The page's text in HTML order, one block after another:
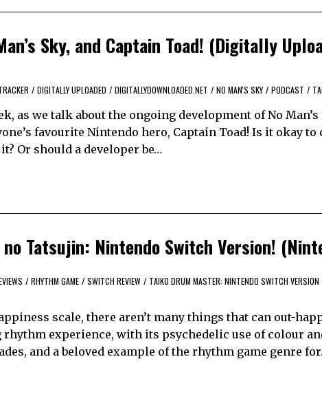
Sky, and Captain Toad! (Digitally
/ DIGITALLY UPLOADED / DIGITALLYDOWNLOADED.NET / NO MAN'S SKY / PODCAST /
as we talk about the ongoing development of No
favourite Nintendo hero, Captain Toad! Is it okay
Or should a developer be…
Tatsujin: Nintendo Switch Version!
/ RHYTHM GAME / SWITCH REVIEW / TAIKO DRUM MASTER: NINTENDO SWITCH VERSION
scale, there aren’t many things that can out-
experience, with its psychedelic use of colour
and a beloved example of the rhythm game genre